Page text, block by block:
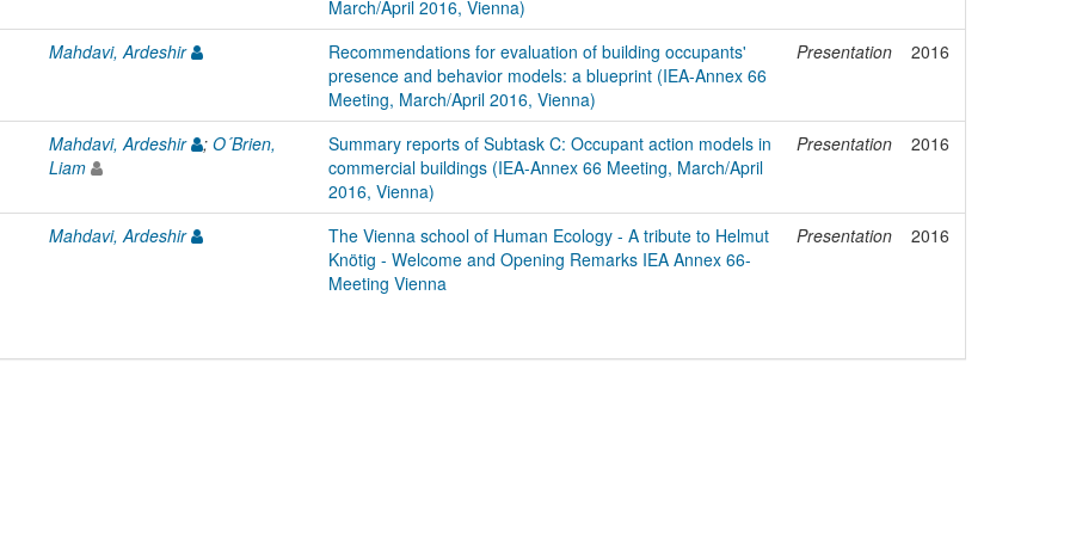
March/April 2016, Vienna)
Mahdavi, Ardeshir
Recommendations for evaluation of building occupants'
presence and behavior models: a blueprint (IEA-Annex 66
Meeting, March/April 2016, Vienna)
Presentation 2016
Mahdavi, Ardeshir ; O´Brien,
Liam
Summary reports of Subtask C: Occupant action models in
commercial buildings (IEA-Annex 66 Meeting, March/April
2016, Vienna)
Presentation 2016
Mahdavi, Ardeshir
The Vienna school of Human Ecology - A tribute to Helmut
Knötig - Welcome and Opening Remarks IEA Annex 66-
Meeting Vienna
Presentation 2016